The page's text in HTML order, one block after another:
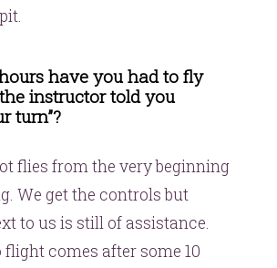
have you had to fly
instructor told you
turn”?
flies from the very beginning
We get the controls but
to us is still of assistance.
comes after some 10